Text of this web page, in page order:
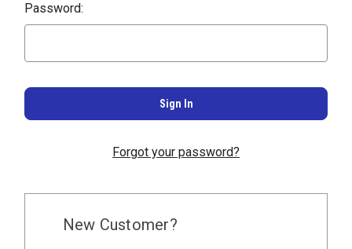
Password:
Forgot your password?
New Customer?